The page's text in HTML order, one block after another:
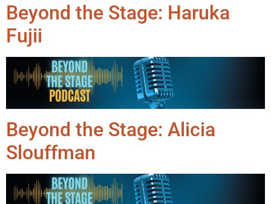
Beyond the Stage: Haruka
Fujii
Beyond the Stage: Alicia
Slouffman